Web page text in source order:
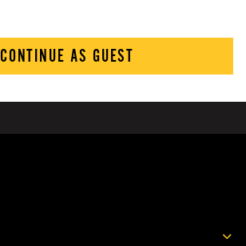
CONTINUE AS GUEST